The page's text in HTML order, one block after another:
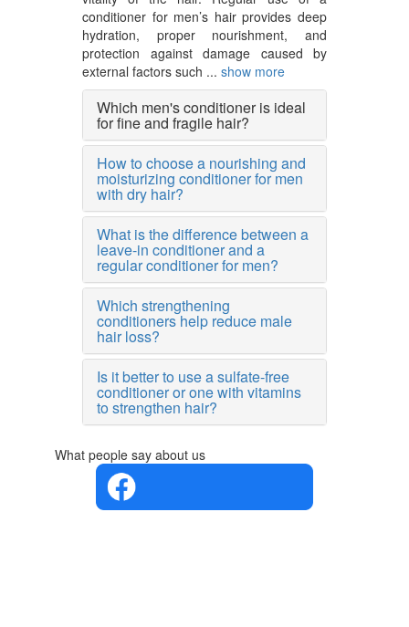
conditioner for men’s hair provides deep
hydration, proper nourishment, and
protection against damage caused by
external factors such ... show more
Which men's conditioner is ideal
for fine and fragile hair?
How to choose a nourishing and
moisturizing conditioner for men
with dry hair?
What is the difference between a
leave-in conditioner and a
regular conditioner for men?
Which strengthening
conditioners help reduce male
hair loss?
Is it better to use a sulfate-free
conditioner or one with vitamins
to strengthen hair?
What people say about us